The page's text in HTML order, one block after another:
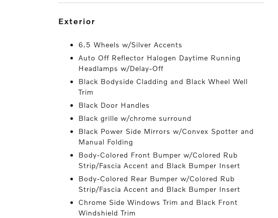
exterior
6.5 Wheels w/Silver Accents
Auto Off Reflector Halogen Daytime Running
Headlamps w/Delay-Off
Black Bodyside Cladding and Black Wheel Well
Trim
Black Door Handles
Black grille w/chrome surround
Black Power Side Mirrors w/Convex Spotter and
Manual Folding
Body-Colored Front Bumper w/Colored Rub
Strip/Fascia Accent and Black Bumper Insert
Body-Colored Rear Bumper w/Colored Rub
Strip/Fascia Accent and Black Bumper Insert
Chrome Side Windows Trim and Black Front
Windshield Trim